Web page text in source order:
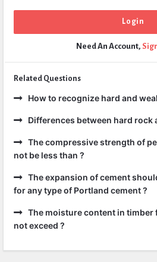
Need An Account,
Related Questions
How to recognize hard and
Differences between hard rock
The compressive strength of
not be less than ?
The expansion of cement should
for any type of Portland cement ?
The moisture content in
not exceed ?